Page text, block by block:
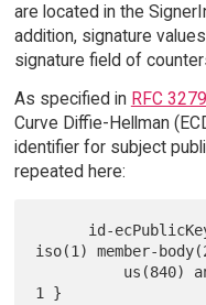
are located in the
addition, signature
signature field of
As specified in RFC 3279
Curve Diffie-Hellman
identifier for subject
repeated here:
iso(1) member-